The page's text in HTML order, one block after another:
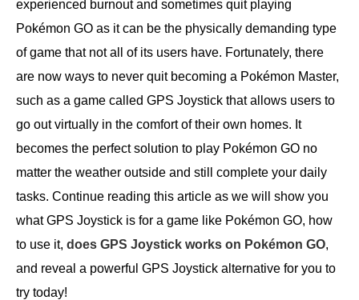
experienced burnout and sometimes quit playing
Pokémon GO as it can be the physically demanding type
of game that not all of its users have. Fortunately, there
are now ways to never quit becoming a Pokémon Master,
such as a game called GPS Joystick that allows users to
go out virtually in the comfort of their own homes. It
becomes the perfect solution to play Pokémon GO no
matter the weather outside and still complete your daily
tasks. Continue reading this article as we will show you
what GPS Joystick is for a game like Pokémon GO, how
to use it, does GPS Joystick works on Pokémon GO,
and reveal a powerful GPS Joystick alternative for you to
try today!